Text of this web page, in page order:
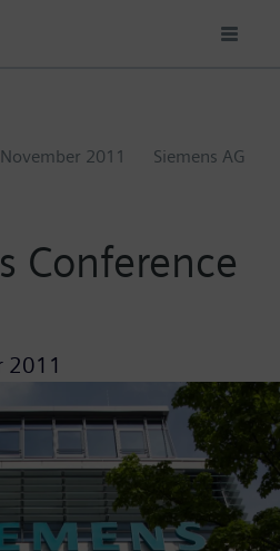
2011
Siemens AG
Conference
2011